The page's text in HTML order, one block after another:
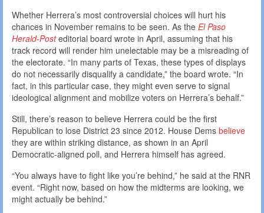
Whether Herrera’s most controversial choices will hurt his
chances in November remains to be seen. As the El Paso
Herald-Posteditorial board wrote in April, assuming that his
track record will render him unelectable may be a misreading of
the electorate. “In many parts of Texas, these types of displays
do not necessarily disqualify a candidate,” the board wrote. “In
fact, in this particular case, they might even serve to signal
ideological alignment and mobilize voters on Herrera’s behalf.”
Still, there’s reason to believe Herrera could be the first
Republican to lose District 23 since 2012. House Dems believe
they are within striking distance, as shown in an April
Democratic-aligned poll, and Herrera himself has agreed.
“You always have to fight like you’re behind,” he said at the RNR
event. “Right now, based on how the midterms are looking, we
might actually be behind.”